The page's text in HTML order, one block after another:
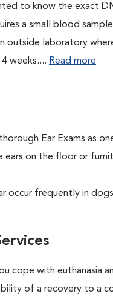
to know the exact
a small blood
outside laboratory
weeks.... Read more
Ear Exams as
ears on the floor or
occur frequently in
cope with euthanasia
of a recovery to a